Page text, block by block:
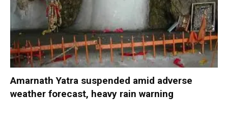
Amarnath Yatra suspended amid adverse
weather forecast, heavy rain warning